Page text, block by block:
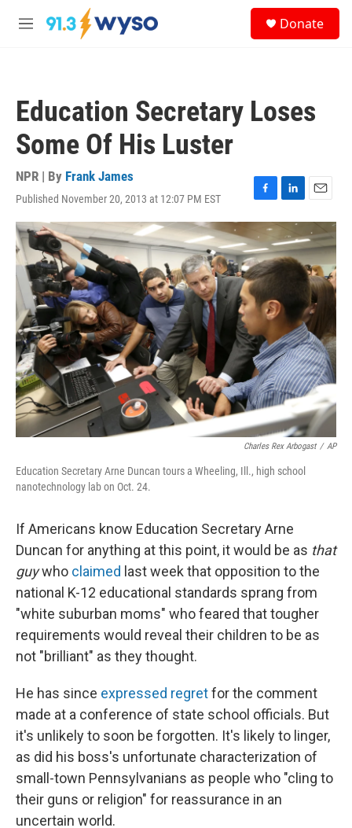
Skip to main content
M
Donate
Education Secretary Loses
Some Of His Luster
NPR | By Frank James
Published November 20, 2013 at 12:07 PM EST
F
a
c
e
b
o
o
k
L
i
n
k
e
n
E
m
a
i
l
Charles Rex Arbogast / AP
Education Secretary Arne Duncan tours a Wheeling, Ill., high school
nanotechnology lab on Oct. 24.
If Americans know Education Secretary Arne
Duncan for anything at this point, it would be as that
guywho claimed last week that opposition to the
national K-12 educational standards sprang from
"white suburban moms" who feared that tougher
requirements would reveal their children to be as
not "brilliant" as they thought.
He has since expressed regretfor the comment
made at a conference of state school officials. But
it's unlikely to soon be forgotten. It's likely to linger,
as did his boss's unfortunate characterization of
small-town Pennsylvanians as people who "cling to
their guns or religion" for reassurance in an
uncertain world.